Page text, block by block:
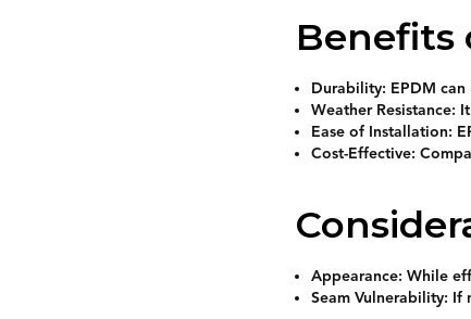
Benefits
Durability: EPDM
Weather Resistance:
Ease of Installation:
Cost-Effective:
Appearance: While
Seam Vulnerability: If